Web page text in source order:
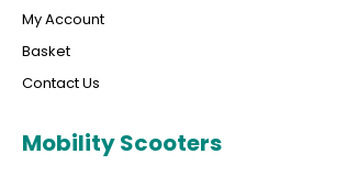
My Account
Basket
Contact Us
Mobility Scooters